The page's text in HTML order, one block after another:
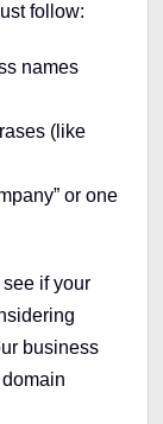
follow:
names
(like
or one
if your
business